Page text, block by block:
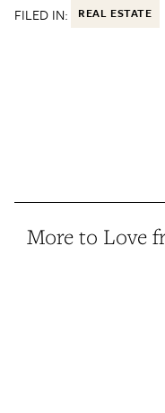
FILED IN: REAL ESTATE
More to Love